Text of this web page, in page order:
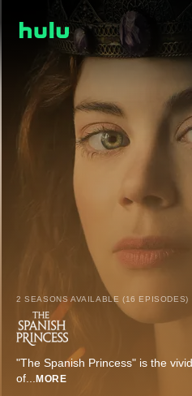
2 SEASONS AVAILABLE (16 EPISODES)
"The Spanish Princess" is the
of... MORE